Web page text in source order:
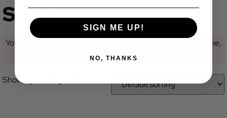
Shop
You are currently not looking at a category for a specific make,
model or variant.
Showing the single result
SIGN ME UP!
NO, THANKS